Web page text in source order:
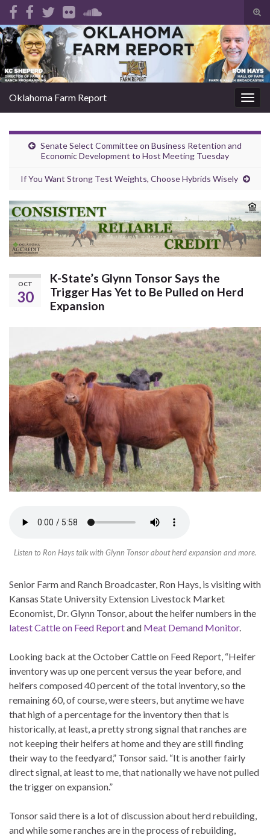
Search for:
Oklahoma Farm Report
Senate Select Committee on Business Retention and
Economic Development to Host Meeting Tuesday
If You Want Strong Test Weights, Choose Hybrids Wisely
OCT
30
K-State’s Glynn Tonsor Says the
Trigger Has Yet to Be Pulled on Herd
Expansion
Listen to Ron Hays talk with Glynn Tonsor about herd expansion and more.
Senior Farm and Ranch Broadcaster, Ron Hays, is visiting with
Kansas State University Extension Livestock Market
Economist, Dr. Glynn Tonsor, about the heifer numbers in the
latest Cattle on Feed Reportand Meat Demand Monitor.
Looking back at the October Cattle on Feed Report, “Heifer
inventory was up one percent versus the year before, and
heifers composed 40 percent of the total inventory, so the
remaining 60, of course, were steers, but anytime we have
that high of a percentage for the inventory then that is
historically, at least, a pretty strong signal that ranches are
not keeping their heifers at home and they are still finding
their way to the feedyard,” Tonsor said. “It is another fairly
direct signal, at least to me, that nationally we have not pulled
the trigger on expansion.”
Tonsor said there is a lot of discussion about herd rebuilding,
and while some ranches are in the process of rebuilding,